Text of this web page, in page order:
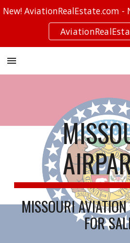
MISSOURI AVIATION
FOR